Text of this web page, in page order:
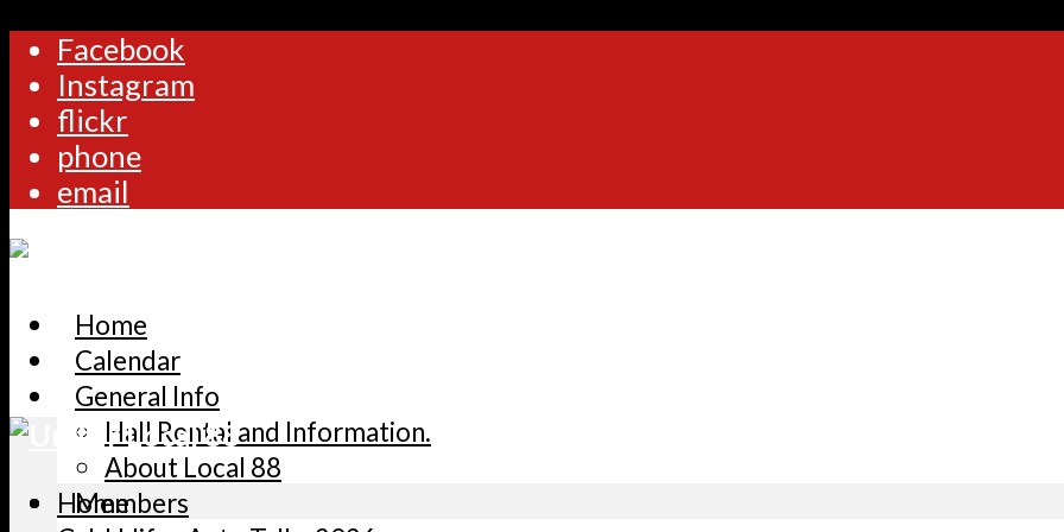
Facebook
Instagram
flickr
phone
email
Home
Calendar
General Info
Hall Rental and Information.
About Local 88
Members
Home